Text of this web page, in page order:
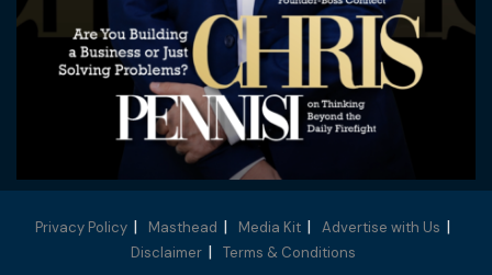
Privacy Policy Masthead Media Kit
Advertise with Us
Disclaimer
Terms & Conditions